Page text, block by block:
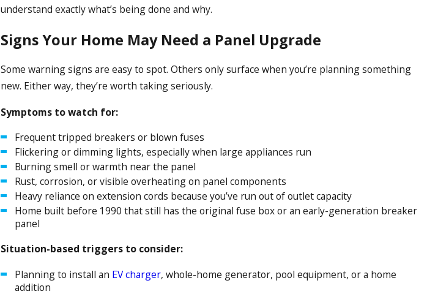
understand exactly what’s being done and why.
Signs Your Home May Need a Panel Upgrade
Some warning signs are easy to spot. Others only surface when you’re planning something
new. Either way, they’re worth taking seriously.
Symptoms to watch for:
Frequent tripped breakers or blown fuses
Flickering or dimming lights, especially when large appliances run
Burning smell or warmth near the panel
Rust, corrosion, or visible overheating on panel components
Heavy reliance on extension cords because you’ve run out of outlet capacity
Home built before 1990 that still has the original fuse box or an early-generation breaker
panel
Situation-based triggers to consider:
Planning to install an EV charger, whole-home generator, pool equipment, or a home
addition